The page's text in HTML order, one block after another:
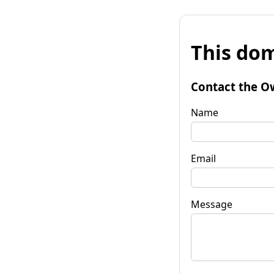
This
Contact the
Name
Email
Message